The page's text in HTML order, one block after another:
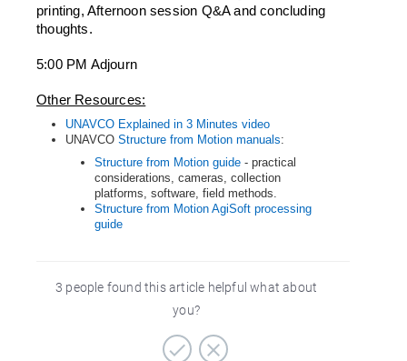
printing, Afternoon session Q&A and concluding
thoughts.
5:00 PM Adjourn
Other Resources:
UNAVCO Explained in 3 Minutes video
UNAVCO Structure from Motion manuals:
Structure from Motion guide - practical
considerations, cameras, collection
platforms, software, field methods.
Structure from Motion AgiSoft processing
guide
3 people found this article helpful what about
you?